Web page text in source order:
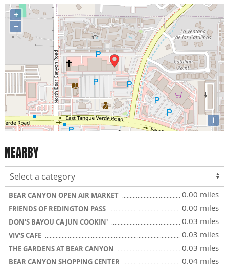
+
−
i
NEARBY
BEAR CANYON OPEN AIR MARKET 0.00 miles
FRIENDS OF REDINGTON PASS 0.00 miles
DON'S BAYOU CAJUN COOKIN' 0.03 miles
VIV'S CAFE 0.03 miles
THE GARDENS AT BEAR CANYON 0.03 miles
BEAR CANYON SHOPPING CENTER 0.04 miles